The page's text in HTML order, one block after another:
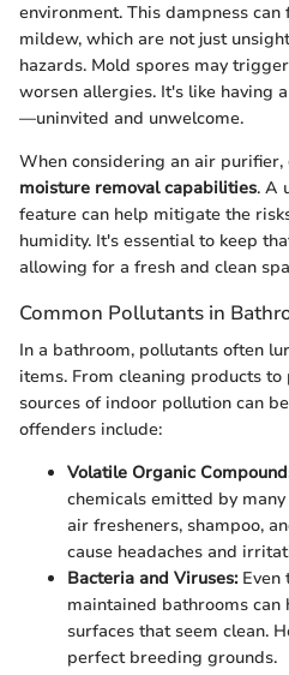
environment. This dampness
mildew, which are not just
hazards. Mold spores may
worsen allergies. It's like having
—uninvited and unwelcome.
When considering an air purifier,
moisture removal capabilities. A
feature can help mitigate the
humidity. It's essential to keep
allowing for a fresh and clean
Common Pollutants in
In a bathroom, pollutants often
items. From cleaning products
sources of indoor pollution can
offenders include:
Volatile Organic
chemicals emitted by
air fresheners, shampoo,
cause headaches and
Bacteria and Viruses:Even
maintained bathrooms
surfaces that seem clean.
perfect breeding grounds.